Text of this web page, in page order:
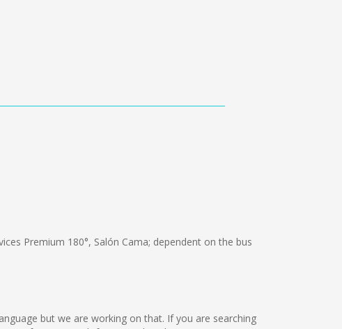
Premium 180°, Salón Cama; dependent on the bus
but we are working on that. If you are searching